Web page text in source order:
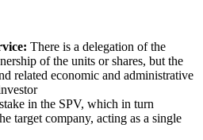
There is a delegation of the
of the units or shares, but the
related economic and administrative
in the SPV, which in turn
target company, acting as a single